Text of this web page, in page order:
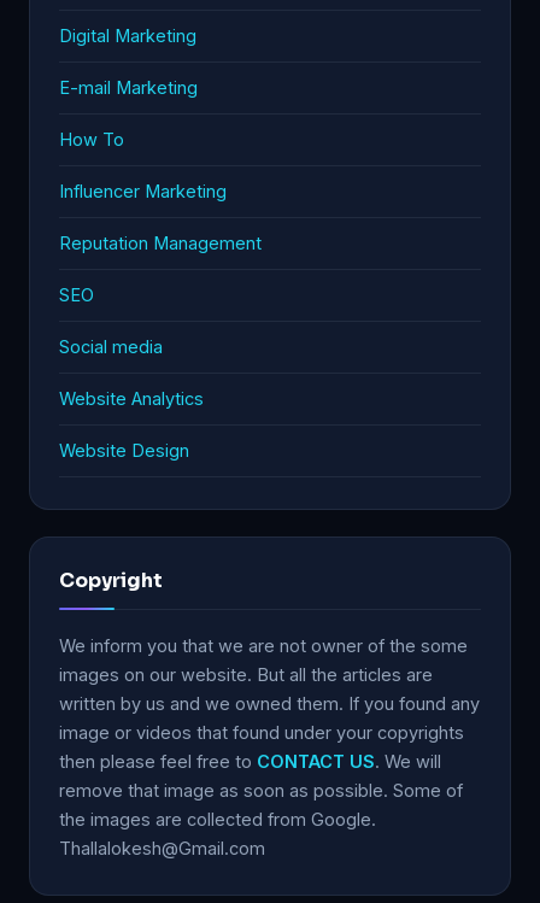
Digital Marketing
E-mail Marketing
How To
Influencer Marketing
Reputation Management
SEO
Social media
Website Analytics
Website Design
Copyright
We inform you that we are not owner of the some
images on our website. But all the articles are
written by us and we owned them. If you found any
image or videos that found under your copyrights
then please feel free to CONTACT US. We will
remove that image as soon as possible. Some of
the images are collected from Google.
Thallalokesh@Gmail.com